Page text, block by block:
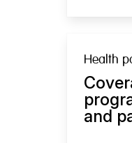
Health
and